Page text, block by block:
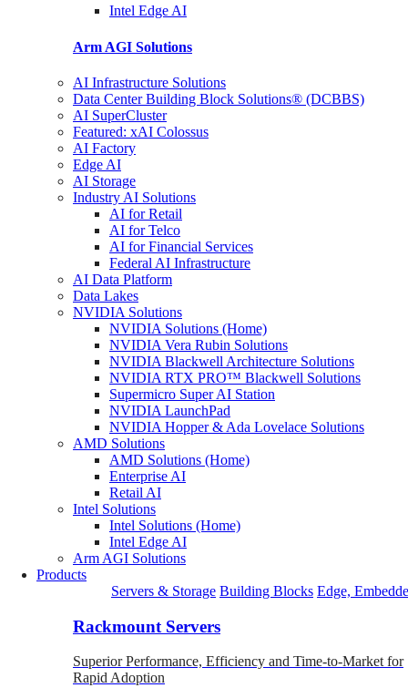
Intel Edge AI
Arm AGI Solutions
AI Infrastructure Solutions
Data Center Building Block Solutions® (DCBBS)
AI SuperCluster
Featured: xAI Colossus
AI Factory
Edge AI
AI Storage
Industry AI Solutions
AI for Retail
AI for Telco
AI for Financial Services
Federal AI Infrastructure
AI Data Platform
Data Lakes
NVIDIA Solutions
NVIDIA Solutions (Home)
NVIDIA Vera Rubin Solutions
NVIDIA Blackwell Architecture Solutions
NVIDIA RTX PRO™ Blackwell Solutions
Supermicro Super AI Station
NVIDIA LaunchPad
NVIDIA Hopper & Ada Lovelace Solutions
AMD Solutions
AMD Solutions (Home)
Enterprise AI
Retail AI
Intel Solutions
Intel Solutions (Home)
Intel Edge AI
Arm AGI Solutions
Products
Servers & Storage Building Blocks Edge,
Rackmount Servers
Superior Performance, Efficiency and Time-to-Market for
Rapid Adoption